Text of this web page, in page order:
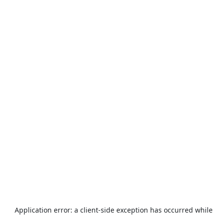
Application error: a client-side exception has occurred while